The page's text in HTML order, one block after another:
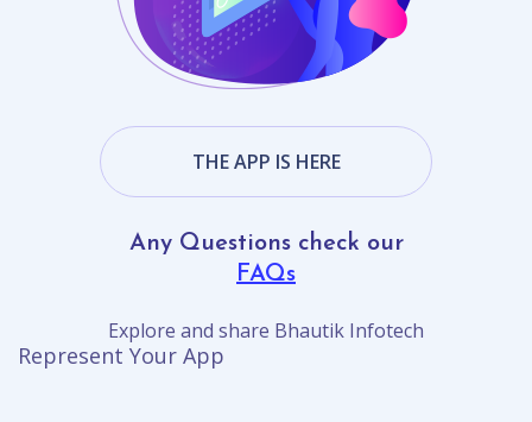
THE APP IS HERE
Any Questions check our
FAQs
Explore and share Bhautik Infotech
Represent Your App